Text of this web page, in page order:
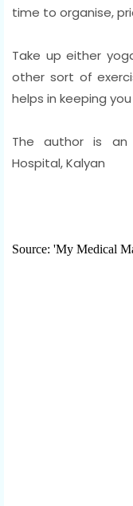
time to organise,
Take up either
other sort of
helps in keeping
The author is an
Hospital, Kalyan
Source: 'My Medical